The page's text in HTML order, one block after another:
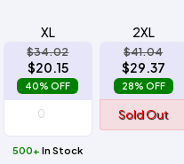
XL
$34.02
$20.15
40% OFF
500+In Stock
2XL
$41.04
$29.37
28% OFF
Sold Out